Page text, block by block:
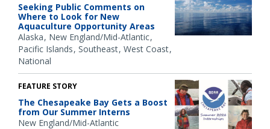
Seeking Public Comments on
Where to Look for New
Aquaculture Opportunity Areas
Alaska New England/Mid-Atlantic
Pacific Islands Southeast West Coast
National
FEATURE STORY
The Chesapeake Bay Gets a Boost
from Our Summer Interns
New England/Mid-Atlantic